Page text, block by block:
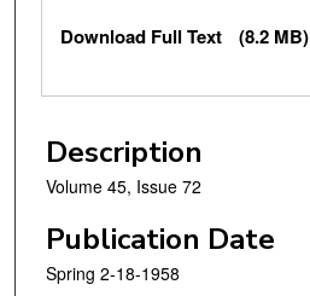
Files
Download Full Text (8.2 MB)
Description
Volume 45, Issue 72
Publication Date
Spring 2-18-1958